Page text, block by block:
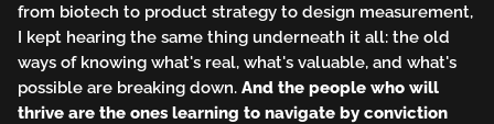
from biotech to product strategy to design measurement,
I kept hearing the same thing underneath it all: the old
ways of knowing what's real, what's valuable, and what's
possible are breaking down. And the people who will
thrive are the ones learning to navigate by conviction